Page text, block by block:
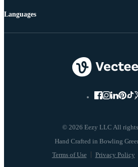
© 2026 Eezy LLC All rights
Terms of Use Privacy Policy
Languages